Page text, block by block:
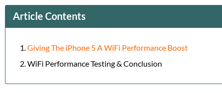
Article Contents
Giving The iPhone 5 A WiFi Performance Boost
WiFi Performance Testing & Conclusion